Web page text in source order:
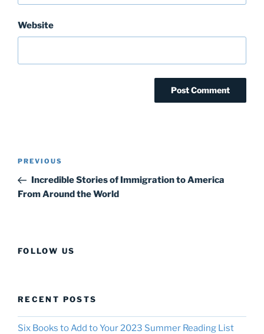
Website
Post
Previous
Post
PREVIOUS
Incredible Stories of Immigration to America
From Around the World
FOLLOW US
RECENT POSTS
Six Books to Add to Your 2023 Summer Reading List